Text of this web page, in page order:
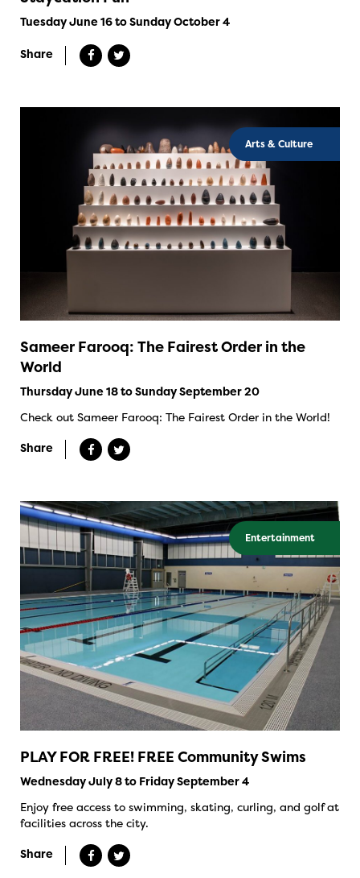
Tuesday June 16 to Sunday October 4
Share
Arts & Culture
Sameer Farooq: The Fairest Order in the
World
Thursday June 18 to Sunday September 20
Check out Sameer Farooq: The Fairest Order in the World!
Share
Entertainment
PLAY FOR FREE! FREE Community Swims
Wednesday July 8 to Friday September 4
Enjoy free access to swimming, skating, curling, and golf at
facilities across the city.
Share